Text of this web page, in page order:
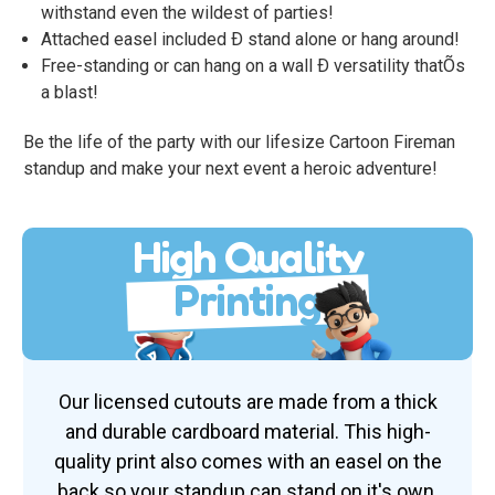
withstand even the wildest of parties!
Attached easel included Ð stand alone or hang around!
Free-standing or can hang on a wall Ð versatility thatÕs
a blast!
Be the life of the party with our lifesize Cartoon Fireman
standup and make your next event a heroic adventure!
High Quality
Printing
Our licensed cutouts are made from a thick
and durable cardboard material. This high-
quality print also comes with an easel on the